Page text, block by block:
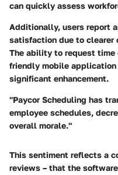
can quickly assess
Additionally, users report
satisfaction due to clearer
The ability to request time
friendly mobile application
significant enhancement.
"Paycor Scheduling has
employee schedules,
overall morale."
This sentiment reflects a
reviews – that the